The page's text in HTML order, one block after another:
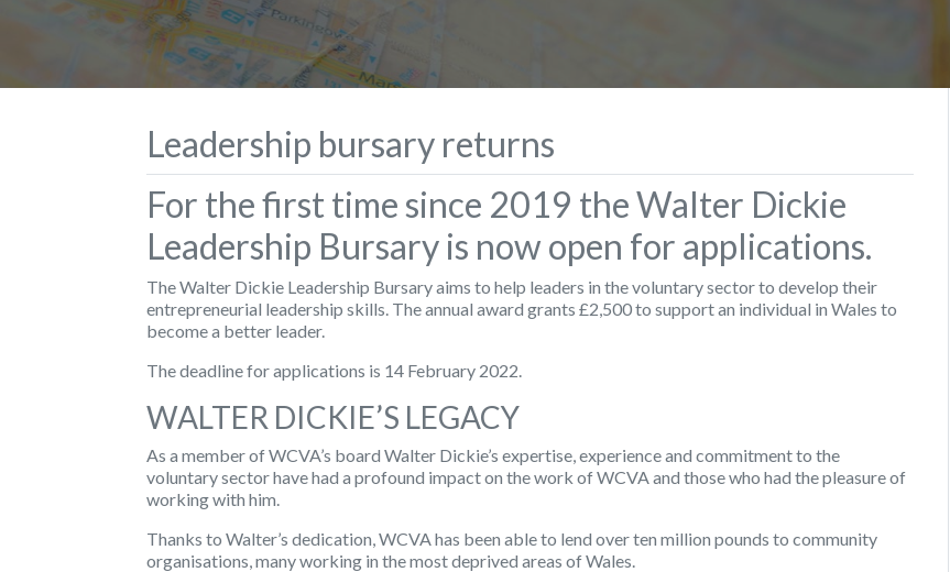
Leadership bursary returns
For the first time since 2019 the Walter Dickie
Leadership Bursary is now open for applications.
The Walter Dickie Leadership Bursary aims to help leaders in the voluntary sector to develop their
entrepreneurial leadership skills. The annual award grants £2,500 to support an individual in Wales to
become a better leader.
The deadline for applications is 14 February 2022.
WALTER DICKIE’S LEGACY
As a member of WCVA’s board Walter Dickie’s expertise, experience and commitment to the
voluntary sector have had a profound impact on the work of WCVA and those who had the pleasure of
working with him.
Thanks to Walter’s dedication, WCVA has been able to lend over ten million pounds to community
organisations, many working in the most deprived areas of Wales.